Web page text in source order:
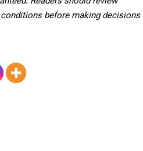
before making decisions